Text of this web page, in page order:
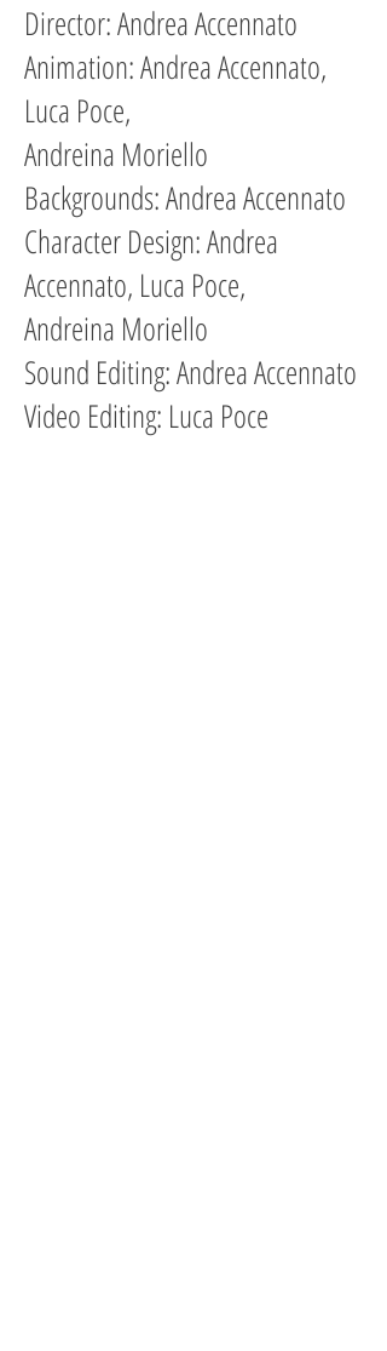
Director: Andrea Accennato
Animation: Andrea Accennato,
Luca Poce,
Andreina Moriello
Backgrounds: Andrea Accennato
Character Design:Andrea
Accennato, Luca Poce,
Andreina Moriello
Sound Editing: Andrea Accennato
Video Editing: Luca Poce